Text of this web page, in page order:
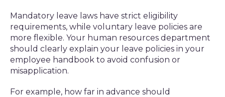
Mandatory leave laws have strict eligibility
requirements, while voluntary leave policies are
more flexible. Your human resources department
should clearly explain your leave policies in your
employee handbook to avoid confusion or
misapplication.
For example, how far in advance should